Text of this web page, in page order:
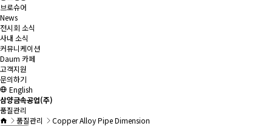
브로슈어
News
전시회 소식
사내 소식
커뮤니케이션
Daum 카페
고객지원
문의하기
English
삼양금속공업(주)
품질관리
품질관리
Copper Alloy Pipe Dimension